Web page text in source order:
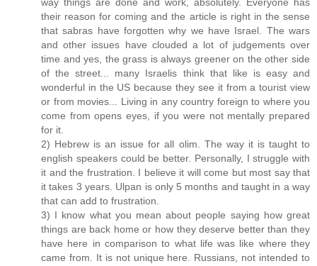
their reason for coming and the article is right in the sense
that sabras have forgotten why we have Israel. The wars
and other issues have clouded a lot of judgements over
time and yes, the grass is always greener on the other side
of the street... many Israelis think that like is easy and
wonderful in the US because they see it from a tourist view
or from movies... Living in any country foreign to where you
come from opens eyes, if you were not mentally prepared
for it.
2) Hebrew is an issue for all olim. The way it is taught to
english speakers could be better. Personally, I struggle with
it and the frustration. I believe it will come but most say that
it takes 3 years. Ulpan is only 5 months and taught in a way
that can add to frustration.
3) I know what you mean about people saying how great
things are back home or how they deserve better than they
have here in comparison to what life was like where they
came from. It is not unique here. Russians, not intended to